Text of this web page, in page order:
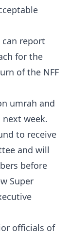
report
for the
of the NFF
umrah and
week.
to receive
and will
before
Super
officials of